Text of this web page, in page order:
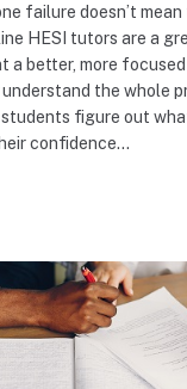
failure doesn’t mean
HESI tutors are a
a better, more
understand the whole
figure out
confidence…